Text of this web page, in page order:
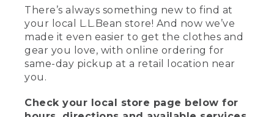
There’s always something new to find at
your local L.L.Bean store! And now we’ve
made it even easier to get the clothes and
gear you love, with online ordering for
same-day pickup at a retail location near
you.
Check your local store page below for